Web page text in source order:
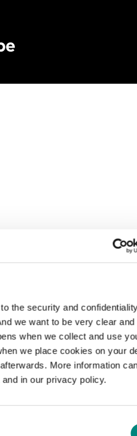
the security and
we want to be very clear and
when we collect and use
we place cookies on your
More information
in our privacy policy.